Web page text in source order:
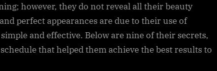
however, they do not reveal all their beauty
perfect appearances are due to their use of
and effective. Below are nine of their secrets,
that helped them achieve the best results to